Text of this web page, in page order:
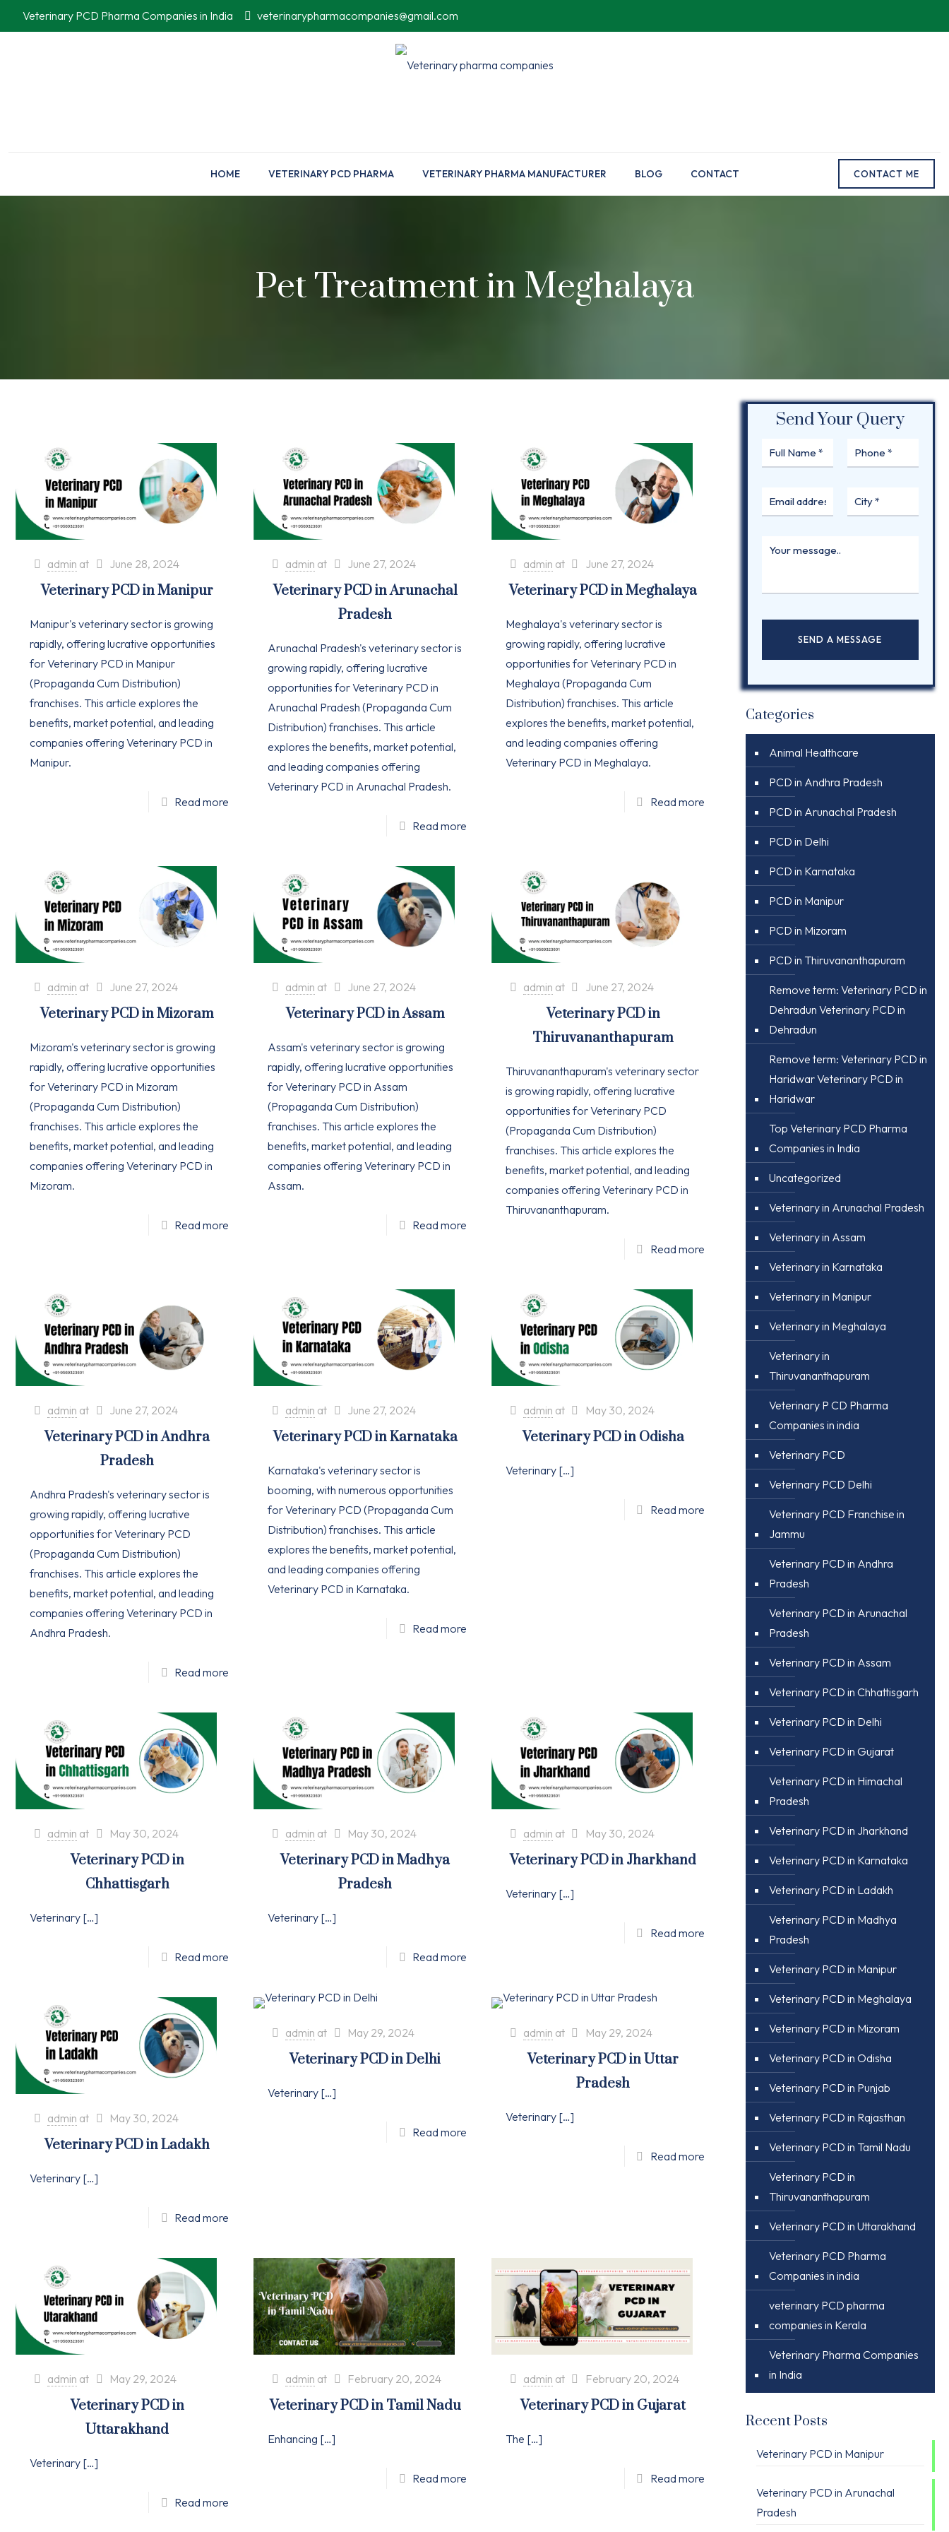
Veterinary PCD Pharma Companies in India veterinarypharmacompanies@gmail.com
HOME VETERINARY PCD PHARMA VETERINARY PHARMA MANUFACTURER BLOG CONTACT CONTACT ME
Pet Treatment in Meghalaya
admin at June 28, 2024
Veterinary PCD in Manipur
Manipur's veterinary sector is growing
rapidly, offering lucrative opportunities
for Veterinary PCD in Manipur
(Propaganda Cum Distribution)
franchises. This article explores the
benefits, market potential, and leading
companies offering Veterinary PCD in
Manipur.
Read more
admin at June 27, 2024
Veterinary PCD in Arunachal
Pradesh
Arunachal Pradesh's veterinary sector is
growing rapidly, offering lucrative
opportunities for Veterinary PCD in
Arunachal Pradesh (Propaganda Cum
Distribution) franchises. This article
explores the benefits, market potential,
and leading companies offering
Veterinary PCD in Arunachal Pradesh.
Read more
admin at June 27, 2024
Veterinary PCD in Meghalaya
Meghalaya's veterinary sector is
growing rapidly, offering lucrative
opportunities for Veterinary PCD in
Meghalaya (Propaganda Cum
Distribution) franchises. This article
explores the benefits, market potential,
and leading companies offering
Veterinary PCD in Meghalaya.
Read more
admin at June 27, 2024
Veterinary PCD in Mizoram
Mizoram's veterinary sector is growing
rapidly, offering lucrative opportunities
for Veterinary PCD in Mizoram
(Propaganda Cum Distribution)
franchises. This article explores the
benefits, market potential, and leading
companies offering Veterinary PCD in
Mizoram.
Read more
admin at June 27, 2024
Veterinary PCD in Assam
Assam's veterinary sector is growing
rapidly, offering lucrative opportunities
for Veterinary PCD in Assam
(Propaganda Cum Distribution)
franchises. This article explores the
benefits, market potential, and leading
companies offering Veterinary PCD in
Assam.
Read more
admin at June 27, 2024
Veterinary PCD in
Thiruvananthapuram
Thiruvananthapuram's veterinary sector
is growing rapidly, offering lucrative
opportunities for Veterinary PCD
(Propaganda Cum Distribution)
franchises. This article explores the
benefits, market potential, and leading
companies offering Veterinary PCD in
Thiruvananthapuram.
Read more
admin at June 27, 2024
Veterinary PCD in Andhra
Pradesh
Andhra Pradesh's veterinary sector is
growing rapidly, offering lucrative
opportunities for Veterinary PCD
(Propaganda Cum Distribution)
franchises. This article explores the
benefits, market potential, and leading
companies offering Veterinary PCD in
Andhra Pradesh.
Read more
admin at June 27, 2024
Veterinary PCD in Karnataka
Karnataka's veterinary sector is
booming, with numerous opportunities
for Veterinary PCD (Propaganda Cum
Distribution) franchises. This article
explores the benefits, market potential,
and leading companies offering
Veterinary PCD in Karnataka.
Read more
admin at May 30, 2024
Veterinary PCD in Odisha
Veterinary[…]
Read more
admin at May 30, 2024
Veterinary PCD in
Chhattisgarh
Veterinary […]
Read more
admin at May 30, 2024
Veterinary PCD in Madhya
Pradesh
Veterinary[…]
Read more
admin at May 30, 2024
Veterinary PCD in Jharkhand
Veterinary[…]
Read more
admin at May 30, 2024
Veterinary PCD in Ladakh
Veterinary […]
Read more
admin at May 29, 2024
Veterinary PCD in Delhi
Veterinary[…]
Read more
admin at May 29, 2024
Veterinary PCD in Uttar
Pradesh
Veterinary[…]
Read more
admin at May 29, 2024
Veterinary PCD in
Uttarakhand
Veterinary […]
Read more
admin at February 20, 2024
Veterinary PCD in Tamil Nadu
Enhancing […]
Read more
admin at February 20, 2024
Veterinary PCD in Gujarat
The […]
Read more
Send Your Query
Categories
Animal Healthcare
PCD in Andhra Pradesh
PCD in Arunachal Pradesh
PCD in Delhi
PCD in Karnataka
PCD in Manipur
PCD in Mizoram
PCD in Thiruvananthapuram
Remove term: Veterinary PCD in
Dehradun Veterinary PCD in
Dehradun
Remove term: Veterinary PCD in
Haridwar Veterinary PCD in
Haridwar
Top Veterinary PCD Pharma
Companies in India
Uncategorized
Veterinary in Arunachal Pradesh
Veterinary in Assam
Veterinary in Karnataka
Veterinary in Manipur
Veterinary in Meghalaya
Veterinary in
Thiruvananthapuram
Veterinary P CD Pharma
Companies in india
Veterinary PCD
Veterinary PCD Delhi
Veterinary PCD Franchise in
Jammu
Veterinary PCD in Andhra
Pradesh
Veterinary PCD in Arunachal
Pradesh
Veterinary PCD in Assam
Veterinary PCD in Chhattisgarh
Veterinary PCD in Delhi
Veterinary PCD in Gujarat
Veterinary PCD in Himachal
Pradesh
Veterinary PCD in Jharkhand
Veterinary PCD in Karnataka
Veterinary PCD in Ladakh
Veterinary PCD in Madhya
Pradesh
Veterinary PCD in Manipur
Veterinary PCD in Meghalaya
Veterinary PCD in Mizoram
Veterinary PCD in Odisha
Veterinary PCD in Punjab
Veterinary PCD in Rajasthan
Veterinary PCD in Tamil Nadu
Veterinary PCD in
Thiruvananthapuram
Veterinary PCD in Uttarakhand
Veterinary PCD Pharma
Companies in india
veterinary PCD pharma
companies in Kerala
Veterinary Pharma Companies
in India
Recent Posts
Veterinary PCD in Manipur
Veterinary PCD in Arunachal
Pradesh